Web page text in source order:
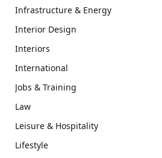
Infrastructure & Energy
Interior Design
Interiors
International
Jobs & Training
Law
Leisure & Hospitality
Lifestyle